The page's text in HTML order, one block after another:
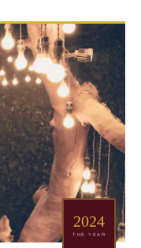
2024
THE YEAR